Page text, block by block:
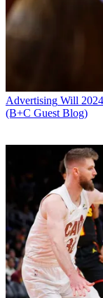
Advertising Will
(B+C Guest Blog)